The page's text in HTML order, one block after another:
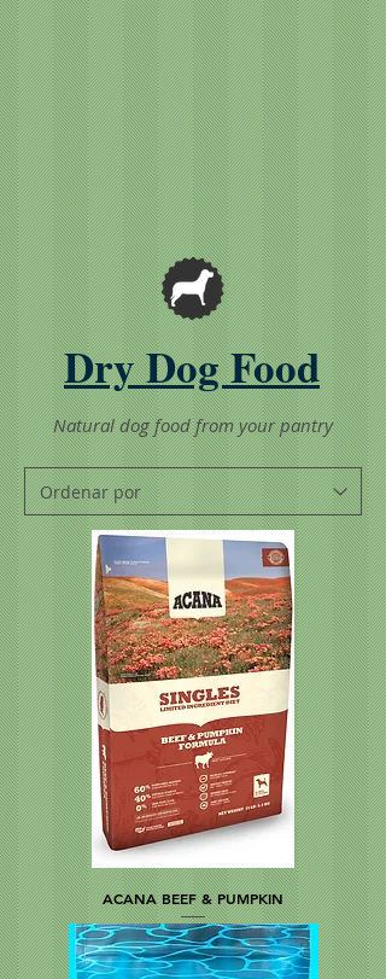
Dry Dog Food
Natural dog food from your pantry
ACANA BEEF & PUMPKIN